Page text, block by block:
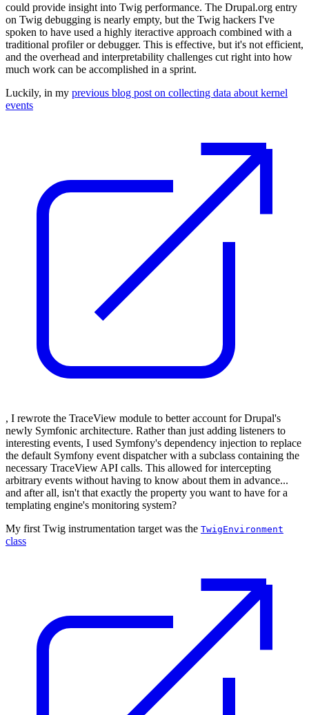
could provide insight into Twig performance. The Drupal.org entry
on Twig debugging is nearly empty, but the Twig hackers I've
spoken to have used a highly iteractive approach combined with a
traditional profiler or debugger. This is effective, but it's not efficient,
and the overhead and interpretability challenges cut right into how
much work can be accomplished in a sprint.
Luckily, in my previous blog post on collecting data about kernel
events
, I rewrote the TraceView module to better account for Drupal's
newly Symfonic architecture. Rather than just adding listeners to
interesting events, I used Symfony's dependency injection to replace
the default Symfony event dispatcher with a subclass containing the
necessary TraceView API calls. This allowed for intercepting
arbitrary events without having to know about them in advance...
and after all, isn't that exactly the property you want to have for a
templating engine's monitoring system?
My first Twig instrumentation target was the TwigEnvironment
class